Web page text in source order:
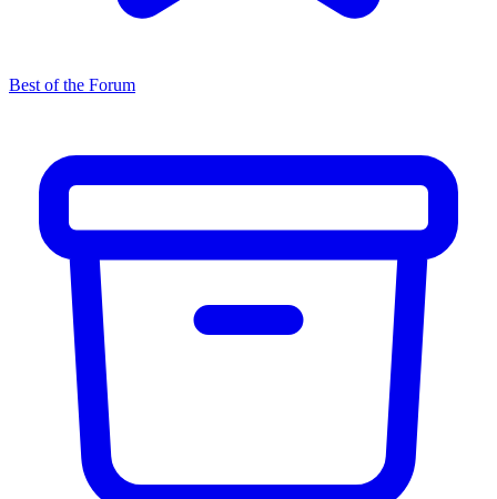
Best of the Forum